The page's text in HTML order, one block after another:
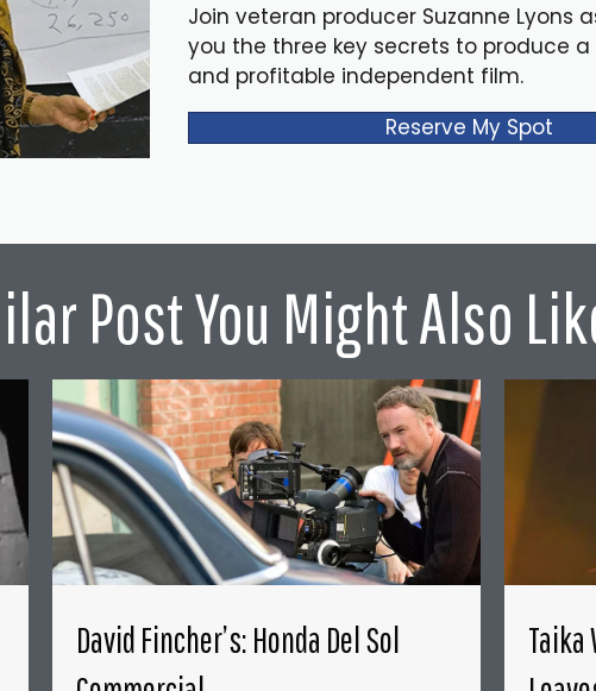
Join veteran producer Suzanne Lyons
you the three key secrets to produce
and profitable independent film.
Reserve My Spot
Post You Might Also
David Fincher’s: Honda Del Sol